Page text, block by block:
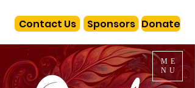
ME
NU
Contact Us Sponsors Donate